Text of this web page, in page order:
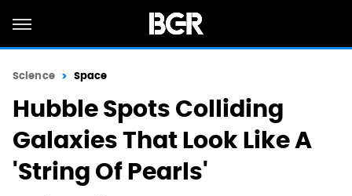
Science Space
Hubble Spots Colliding
Galaxies That Look Like A
'String Of Pearls'